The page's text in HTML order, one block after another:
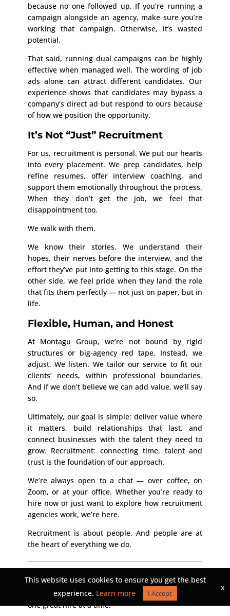
because no one followed up. If you’re running a
campaign alongside an agency, make sure you’re
working that campaign. Otherwise, it’s wasted
potential.
That said, running dual campaigns can be highly
effective when managed well. The wording of job
ads alone can attract different candidates. Our
experience shows that candidates may bypass a
company’s direct ad but respond to ours because
of how we position the opportunity.
It’s Not “Just” Recruitment
For us, recruitment is personal. We put our hearts
into every placement. We prep candidates, help
refine resumes, offer interview coaching, and
support them emotionally throughout the process.
When they don’t get the job, we feel that
disappointment too.
We walk with them.
We know their stories. We understand their
hopes, their nerves before the interview, and the
effort they’ve put into getting to this stage. On the
other side, we feel pride when they land the role
that fits them perfectly — not just on paper, but in
life.
Flexible, Human, and Honest
At Montagu Group, we’re not bound by rigid
structures or big-agency red tape. Instead, we
adjust. We listen. We tailor our service to fit our
clients’ needs, within professional boundaries.
And if we don’t believe we can add value, we’ll say
so.
Ultimately, our goal is simple: deliver value where
it matters, build relationships that last, and
connect businesses with the talent they need to
grow. Recruitment: connecting time, talent and
trust is the foundation of our approach.
We’re always open to a chat — over coffee, on
Zoom, or at your office. Whether you’re ready to
hire now or just want to explore how recruitment
agencies work, we’re here.
Recruitment is about people. And people are at
the heart of everything we do.
Ready to connect time, talent, and trust?Let’s
talk. Reach out to the Montagu Group and
discover how we can help you build your future,
one great hire at a time.
x
This website uses cookies to ensure you get the best
experience. Learn more I Accept